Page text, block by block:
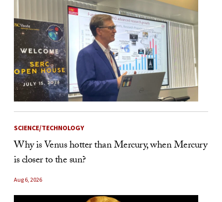
SCIENCE/TECHNOLOGY
Why is Venus hotter than Mercury, when Mercury
is closer to the sun?
Aug 6, 2026